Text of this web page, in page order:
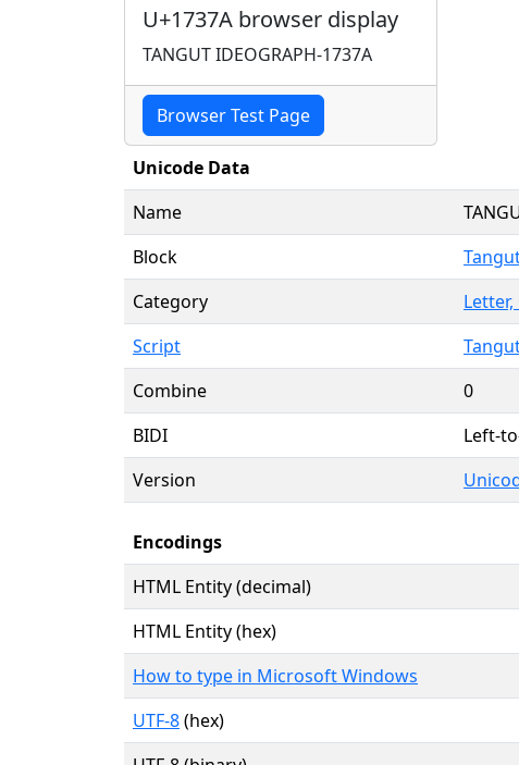
U+1737A browser display
TANGUT IDEOGRAPH-1737A
Browser Test Page
Unicode Data
Name
Block
Category
Script
Combine
0
BIDI
Left-
Version
Encodings
HTML Entity (decimal)
HTML Entity (hex)
How to type in Microsoft Windows
UTF-8(hex)